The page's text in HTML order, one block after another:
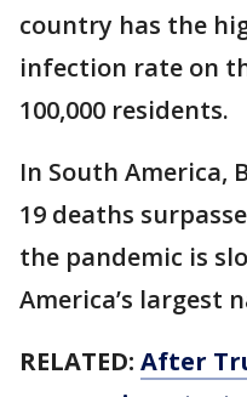
country has the
infection rate on
100,000 residents.
In South America,
19 deaths
the pandemic is
America’s largest
RELATED: After